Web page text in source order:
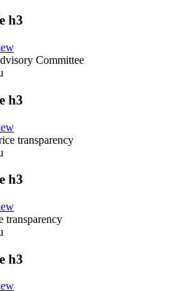
h3
Committee
h3
transparency
h3
transparency
h3